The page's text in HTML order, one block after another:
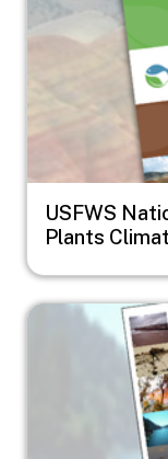
USFWS
Plants
Image